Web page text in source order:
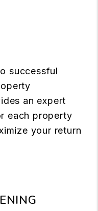
successful
an expert
each property
your return